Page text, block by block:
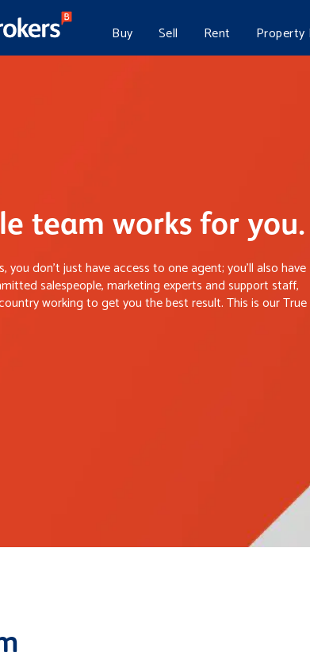
Buy Sell Rent Property
team works for you.
you don’t just have access to one agent; you’ll also have
salespeople, marketing experts and support staff,
working to get you the best result. This is our True